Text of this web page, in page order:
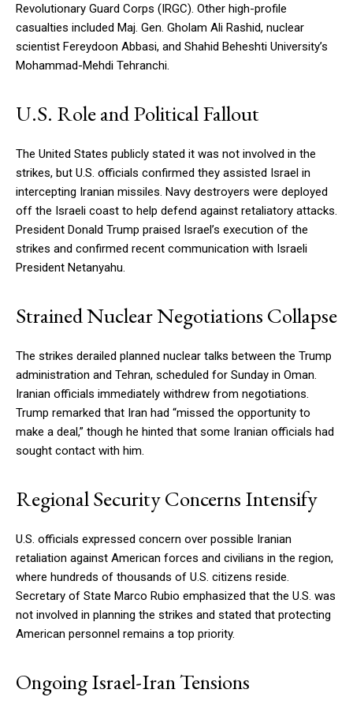
Revolutionary Guard Corps (IRGC). Other high-profile
casualties included Maj. Gen. Gholam Ali Rashid, nuclear
scientist Fereydoon Abbasi, and Shahid Beheshti University’s
Mohammad-Mehdi Tehranchi.
U.S. Role and Political Fallout
The United States publicly stated it was not involved in the
strikes, but U.S. officials confirmed they assisted Israel in
intercepting Iranian missiles. Navy destroyers were deployed
off the Israeli coast to help defend against retaliatory attacks.
President Donald Trump praised Israel’s execution of the
strikes and confirmed recent communication with Israeli
President Netanyahu.
Strained Nuclear Negotiations Collapse
The strikes derailed planned nuclear talks between the Trump
administration and Tehran, scheduled for Sunday in Oman.
Iranian officials immediately withdrew from negotiations.
Trump remarked that Iran had “missed the opportunity to
make a deal,” though he hinted that some Iranian officials had
sought contact with him.
Regional Security Concerns Intensify
U.S. officials expressed concern over possible Iranian
retaliation against American forces and civilians in the region,
where hundreds of thousands of U.S. citizens reside.
Secretary of State Marco Rubio emphasized that the U.S. was
not involved in planning the strikes and stated that protecting
American personnel remains a top priority.
Ongoing Israel-Iran Tensions